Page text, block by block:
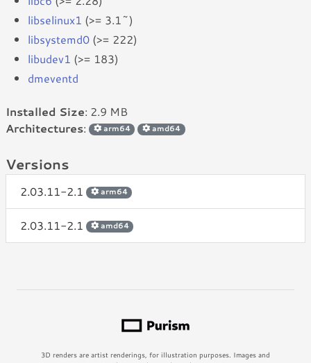
libselinux1 (>= 3.1~)
libsystemd0 (>= 222)
libudev1 (>= 183)
dmeventd
Installed Size: 2.9 MB
Architectures: arm64 amd64
Versions
2.03.11-2.1 arm64
2.03.11-2.1 amd64
3D renders are artist renderings, for illustration purposes. Images and